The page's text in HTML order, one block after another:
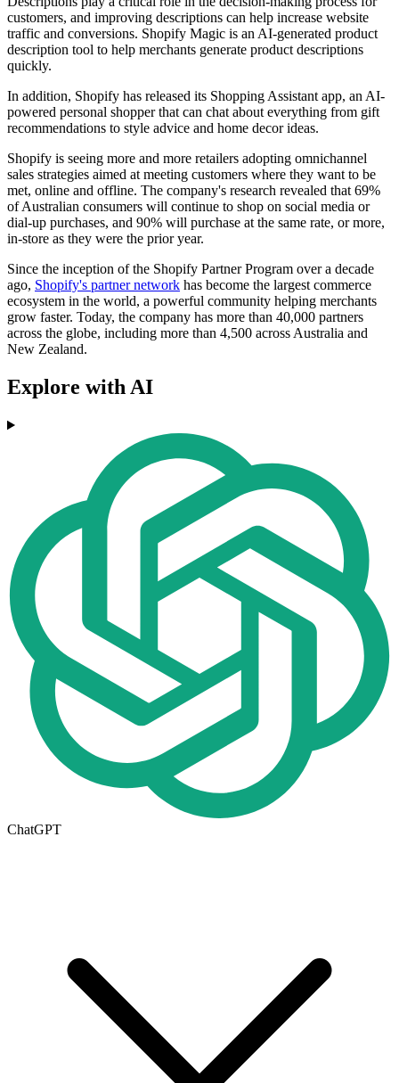
customers, and improving descriptions can help increase website
traffic and conversions. Shopify Magic is an AI-generated product
description tool to help merchants generate product descriptions
quickly.
In addition, Shopify has released its Shopping Assistant app, an AI-
powered personal shopper that can chat about everything from gift
recommendations to style advice and home decor ideas.
Shopify is seeing more and more retailers adopting omnichannel
sales strategies aimed at meeting customers where they want to be
met, online and offline. The company's research revealed that 69%
of Australian consumers will continue to shop on social media or
dial-up purchases, and 90% will purchase at the same rate, or more,
in-store as they were the prior year.
Since the inception of the Shopify Partner Program over a decade
ago, Shopify's partner network has become the largest commerce
ecosystem in the world, a powerful community helping merchants
grow faster. Today, the company has more than 40,000 partners
across the globe, including more than 4,500 across Australia and
New Zealand.
Explore with AI
ChatGPT